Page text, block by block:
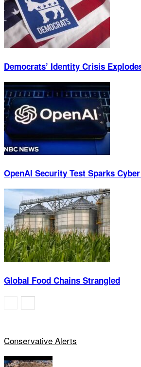
Democrats’ Identity Crisis
OpenAI Security Test Sparks
Global Food Chains Strangled
Conservative Alerts